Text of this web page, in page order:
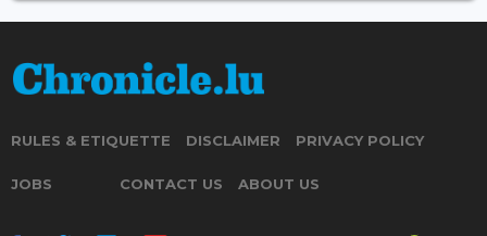
RULES & ETIQUETTE DISCLAIMER PRIVACY POLICY
JOBS CONTACT US ABOUT US